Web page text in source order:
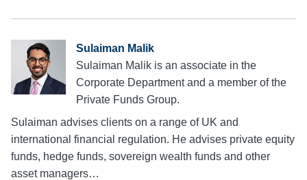
Sulaiman Malik
Sulaiman Malik is an associate in the
Corporate Department and a member of the
Private Funds Group.
Sulaiman advises clients on a range of UK and
international financial regulation. He advises private equity
funds, hedge funds, sovereign wealth funds and other
asset managers…